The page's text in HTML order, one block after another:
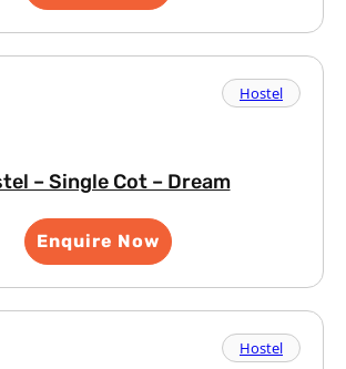
Hostel
– Single Cot – Dream
Enquire Now
Hostel